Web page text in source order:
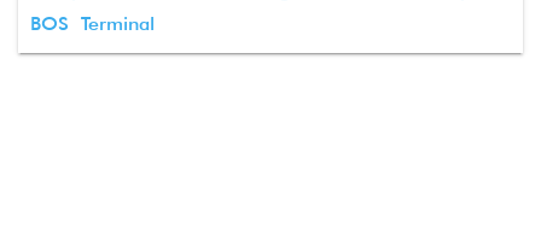
BOS Terminal